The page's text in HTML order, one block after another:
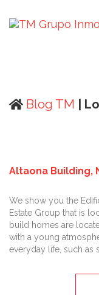
Blog TM |
Altaona Building,
We show you the
Estate Group that is
build homes are
with a young
everyday life, such as